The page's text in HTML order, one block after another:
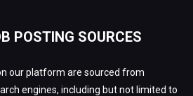
POSTING SOURCES
our platform are sourced from
engines, including but not limited to